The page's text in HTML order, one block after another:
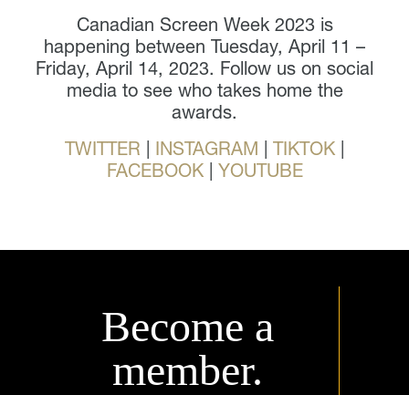
Canadian Screen Week 2023 is
happening between Tuesday, April 11 –
Friday, April 14, 2023. Follow us on social
media to see who takes home the
awards.
TWITTER
INSTAGRAM TIKTOK
FACEBOOK| YOUTUBE
Become a
member.